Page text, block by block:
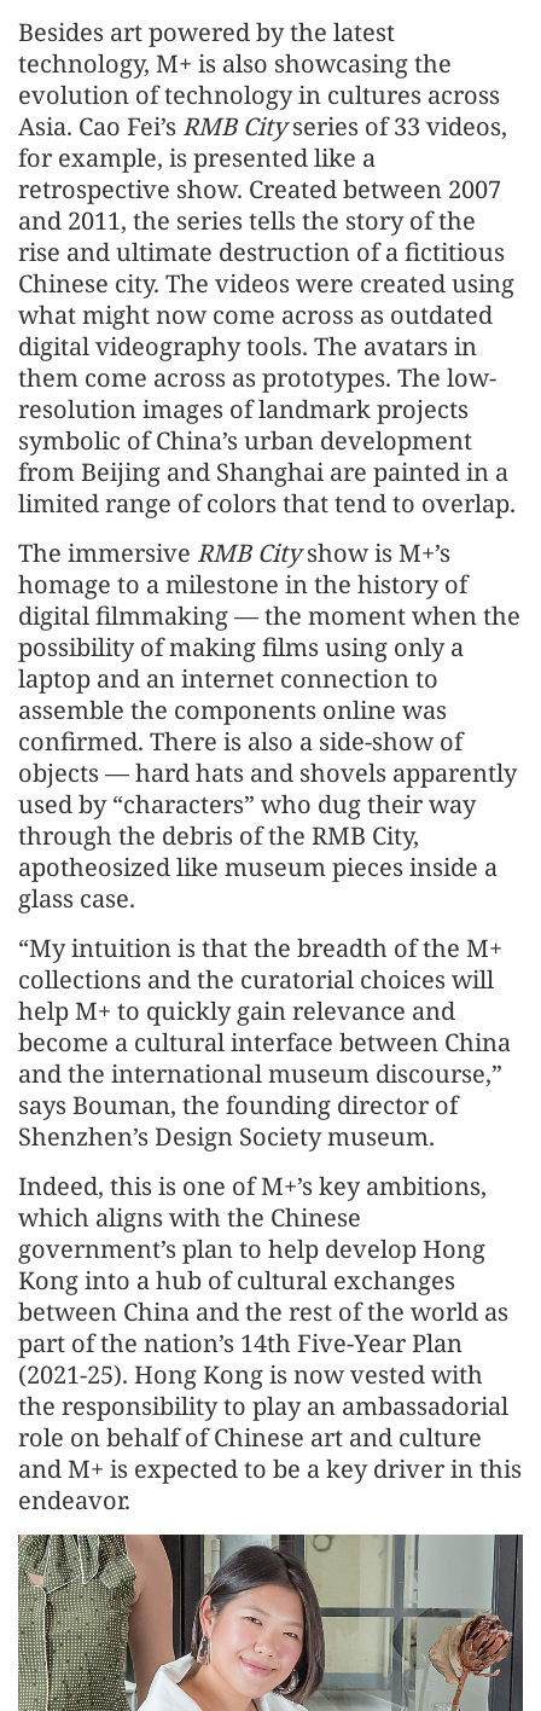
Besides art powered by the latest
technology, M+ is also showcasing the
evolution of technology in cultures across
Asia. Cao Fei’s RMB Cityseries of 33 videos,
for example, is presented like a
retrospective show. Created between 2007
and 2011, the series tells the story of the
rise and ultimate destruction of a fictitious
Chinese city. The videos were created using
what might now come across as outdated
digital videography tools. The avatars in
them come across as prototypes. The low-
resolution images of landmark projects
symbolic of China’s urban development
from Beijing and Shanghai are painted in a
limited range of colors that tend to overlap.
The immersive RMB Cityshow is M+’s
homage to a milestone in the history of
digital filmmaking — the moment when the
possibility of making films using only a
laptop and an internet connection to
assemble the components online was
confirmed. There is also a side-show of
objects — hard hats and shovels apparently
used by “characters” who dug their way
through the debris of the RMB City,
apotheosized like museum pieces inside a
glass case.
“My intuition is that the breadth of the M+
collections and the curatorial choices will
help M+ to quickly gain relevance and
become a cultural interface between China
and the international museum discourse,”
says Bouman, the founding director of
Shenzhen’s Design Society museum.
Indeed, this is one of M+’s key ambitions,
which aligns with the Chinese
government’s plan to help develop Hong
Kong into a hub of cultural exchanges
between China and the rest of the world as
part of the nation’s 14th Five-Year Plan
(2021-25). Hong Kong is now vested with
the responsibility to play an ambassadorial
role on behalf of Chinese art and culture
and M+ is expected to be a key driver in this
endeavor.